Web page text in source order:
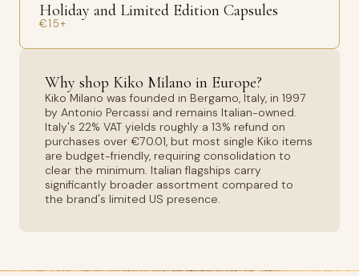
Holiday and Limited Edition Capsules
€15+
Why shop Kiko Milano in Europe?
Kiko Milano was founded in Bergamo, Italy, in 1997
by Antonio Percassi and remains Italian-owned.
Italy's 22% VAT yields roughly a 13% refund on
purchases over €70.01, but most single Kiko items
are budget-friendly, requiring consolidation to
clear the minimum. Italian flagships carry
significantly broader assortment compared to
the brand's limited US presence.